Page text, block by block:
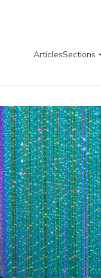
ArticlesSections